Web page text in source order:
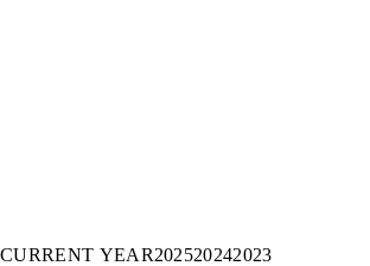
CURRENT YEAR202520242023